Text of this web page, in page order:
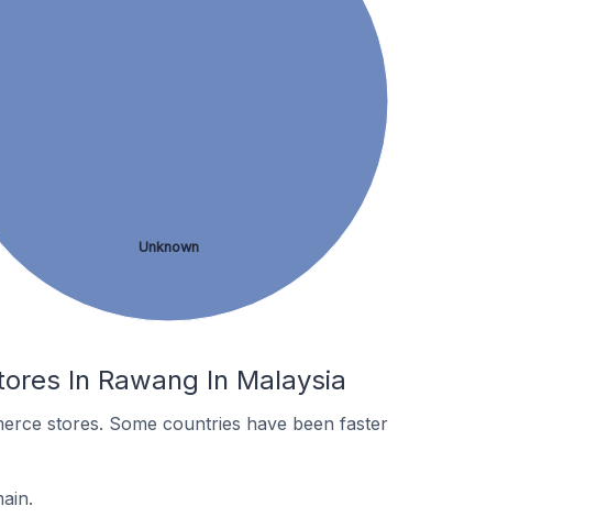
Unknown
In Rawang In Malaysia
stores. Some countries have been faster